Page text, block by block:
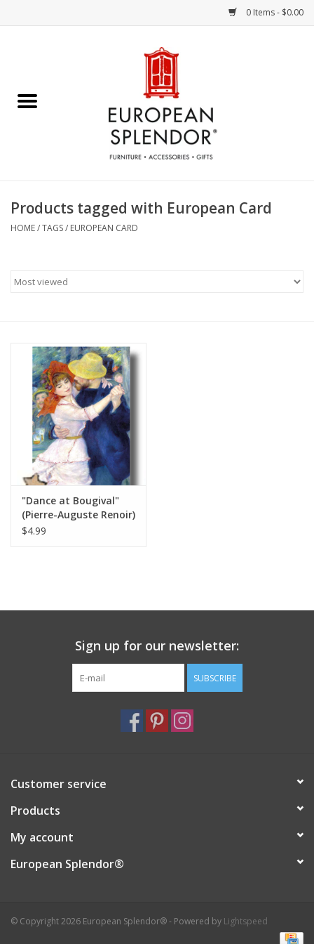
0 Items - $0.00
Chocolates & Candies
Accessories & Gifts
Furniture
French Linens
French Home
Lavender
Towels
Products tagged with European Card
HOME/TAGS/ EUROPEAN CARD
"Dance at Bougival"
(Pierre-Auguste Renoir)
Greeting Card 5" x 7"
$4.99
Sign up for our newsletter:
SUBSCRIBE
Customer service
Products
My account
European Splendor®
© Copyright 2026 European Splendor® - Powered by Lightspeed